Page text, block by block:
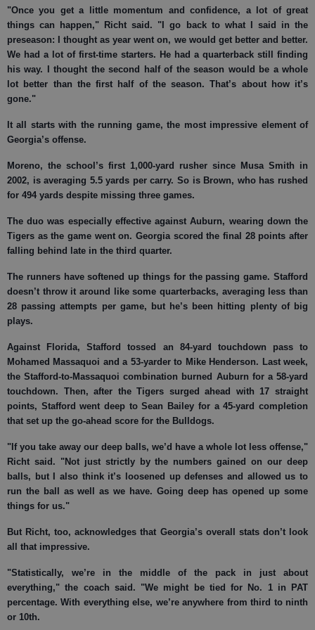
"Once you get a little momentum and confidence, a lot of great
things can happen," Richt said. "I go back to what I said in the
preseason: I thought as year went on, we would get better and better.
We had a lot of first-time starters. He had a quarterback still finding
his way. I thought the second half of the season would be a whole
lot better than the first half of the season. That’s about how it’s
gone."
It all starts with the running game, the most impressive element of
Georgia’s offense.
Moreno, the school’s first 1,000-yard rusher since Musa Smith in
2002, is averaging 5.5 yards per carry. So is Brown, who has rushed
for 494 yards despite missing three games.
The duo was especially effective against Auburn, wearing down the
Tigers as the game went on. Georgia scored the final 28 points after
falling behind late in the third quarter.
The runners have softened up things for the passing game. Stafford
doesn’t throw it around like some quarterbacks, averaging less than
28 passing attempts per game, but he’s been hitting plenty of big
plays.
Against Florida, Stafford tossed an 84-yard touchdown pass to
Mohamed Massaquoi and a 53-yarder to Mike Henderson. Last week,
the Stafford-to-Massaquoi combination burned Auburn for a 58-yard
touchdown. Then, after the Tigers surged ahead with 17 straight
points, Stafford went deep to Sean Bailey for a 45-yard completion
that set up the go-ahead score for the Bulldogs.
"If you take away our deep balls, we’d have a whole lot less offense,"
Richt said. "Not just strictly by the numbers gained on our deep
balls, but I also think it’s loosened up defenses and allowed us to
run the ball as well as we have. Going deep has opened up some
things for us."
But Richt, too, acknowledges that Georgia’s overall stats don’t look
all that impressive.
"Statistically, we’re in the middle of the pack in just about
everything," the coach said. "We might be tied for No. 1 in PAT
percentage. With everything else, we’re anywhere from third to ninth
or 10th.